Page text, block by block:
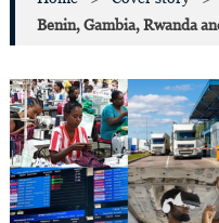
Benin, Gambia, Rwanda